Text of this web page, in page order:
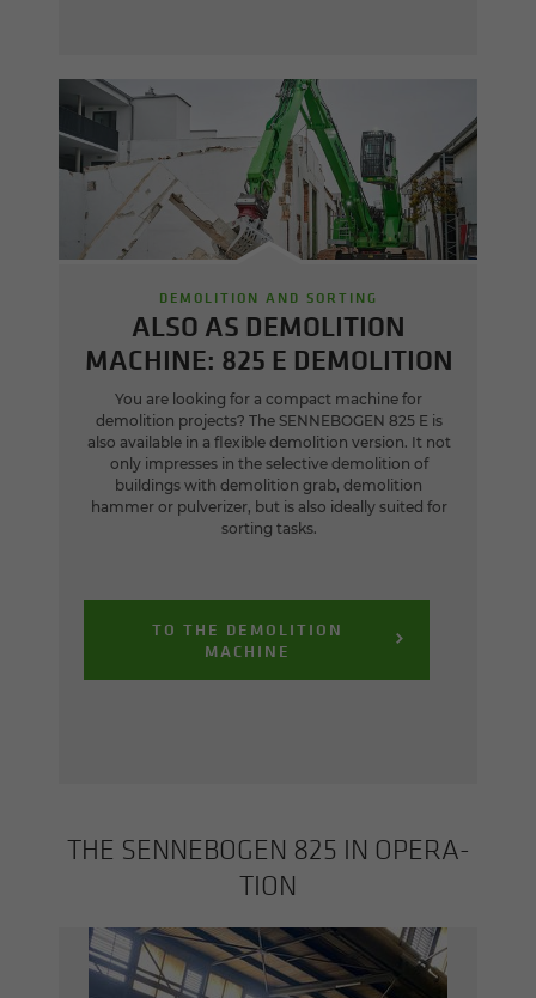
DEMOLITION AND SORTING
ALSO AS DEMOLITION
MACHINE: 825 E DEMOLITION
You are looking for a compact machine for
demolition projects? The SENNEBOGEN 825 E is
also available in a flexible demolition version. It not
only impresses in the selective demolition of
buildings with demolition grab, demolition
hammer or pulverizer, but is also ideally suited for
sorting tasks.
TO THE DEMOLITION
MACHINE
THE SENNEBOGEN 825 IN OP­ER­A­
TION